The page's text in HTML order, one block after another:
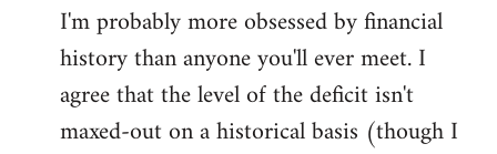
I'm probably more obsessed by financial
history than anyone you'll ever meet. I
agree that the level of the deficit isn't
maxed-out on a historical basis (though I